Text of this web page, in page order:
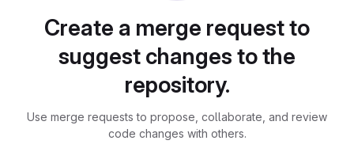
Create a merge request to
suggest changes to the
repository.
Use merge requests to propose, collaborate, and review
code changes with others.